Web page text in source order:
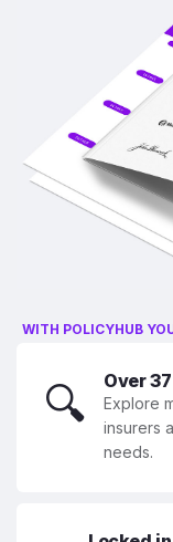
WITH POLICYHUB
🔍 Over
Explore
insurers
needs.